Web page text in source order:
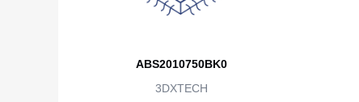
ABS2010750BK0
3DXTECH